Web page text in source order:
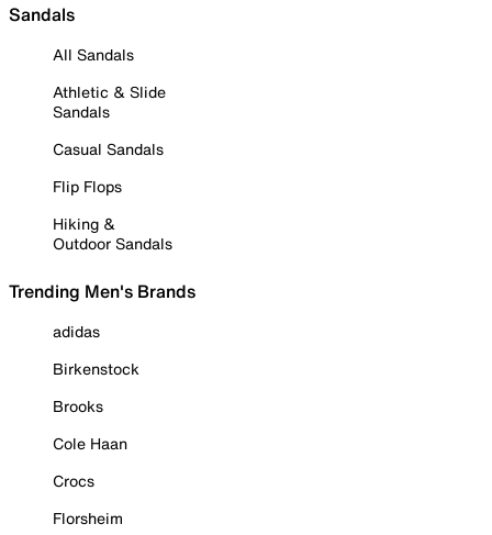
Sandals
All Sandals
Athletic & Slide
Sandals
Casual Sandals
Flip Flops
Hiking &
Outdoor Sandals
Trending Men's Brands
adidas
Birkenstock
Brooks
Cole Haan
Crocs
Florsheim